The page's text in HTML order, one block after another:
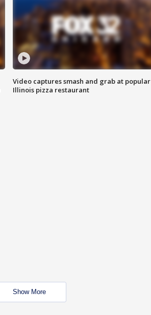
Video captures smash and grab at popular
Illinois pizza restaurant
Show More